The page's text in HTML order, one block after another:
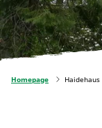
Homepage Haidehaus